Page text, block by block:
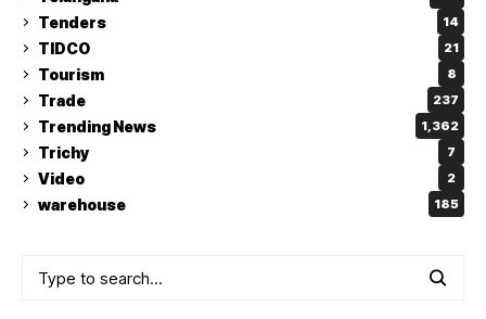
Tenders 14
TIDCO 21
Tourism 8
Trade 237
Trending News 1,362
Trichy 7
Video 2
warehouse 185